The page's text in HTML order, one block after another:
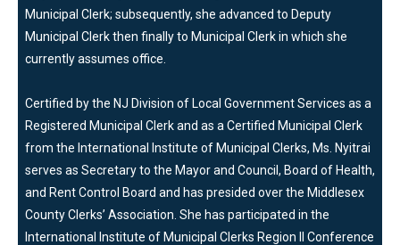
Municipal Clerk; subsequently, she advanced to Deputy
Municipal Clerk then finally to Municipal Clerk in which she
currently assumes office.
Certified by the NJ Division of Local Government Services as a
Registered Municipal Clerk and as a Certified Municipal Clerk
from the International Institute of Municipal Clerks, Ms. Nyitrai
serves as Secretary to the Mayor and Council, Board of Health,
and Rent Control Board and has presided over the Middlesex
County Clerks’ Association. She has participated in the
International Institute of Municipal Clerks Region II Conference